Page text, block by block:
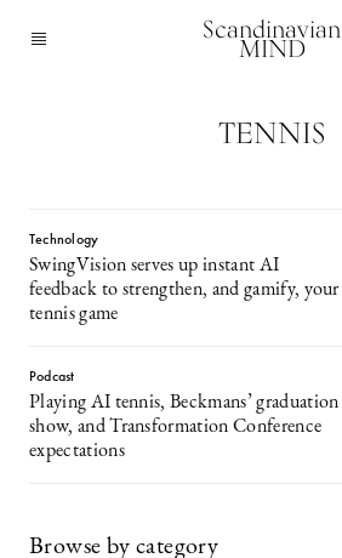
Scandinavian
MIND
TENNIS
Technology
SwingVision serves up instant AI
feedback to strengthen, and gamify, your
tennis game
Podcast
Playing AI tennis, Beckmans’ graduation
show, and Transformation Conference
expectations
Browse by category